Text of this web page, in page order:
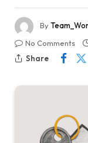
By
No Comments
Share